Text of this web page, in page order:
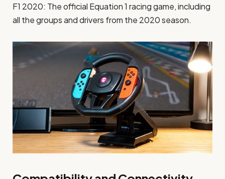
F1 2020: The official Equation 1 racing game, including
all the groups and drivers from the 2020 season.